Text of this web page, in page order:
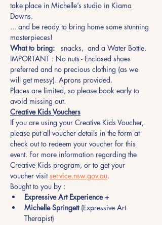
take place in Michelle’s studio in Kiama
Downs.
... and be ready to bring home some stunning
masterpieces!
What to bring: snacks,  and a Water Bottle.
IMPORTANT : No nuts - Enclosed shoes
preferred and no precious clothing (as we
will get messy). Aprons provided.
Places are limited, so please book early to
avoid missing out.
Creative Kids Vouchers
If you are using your Creative Kids Voucher,
please put all voucher details in the form at
check out to redeem your voucher for this
event. For more information regarding the
Creative Kids program, or to get your
voucher visit service.nsw.gov.au.
Bought to you by :
Expressive Art Experience +
Michelle Springett (Expressive Art
Therapist)